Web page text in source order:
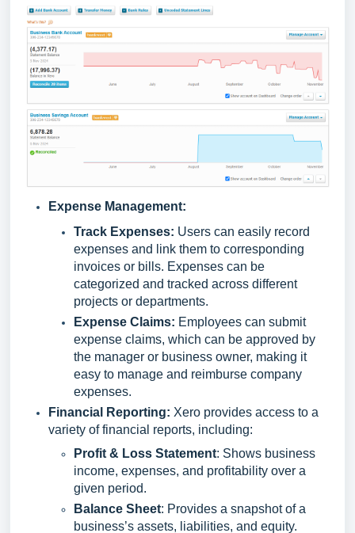
Expense Management:
Track Expenses: Users can easily record
expenses and link them to corresponding
invoices or bills. Expenses can be
categorized and tracked across different
projects or departments.
Expense Claims: Employees can submit
expense claims, which can be approved by
the manager or business owner, making it
easy to manage and reimburse company
expenses.
Financial Reporting: Xero provides access to a
variety of financial reports, including:
Profit & Loss Statement: Shows business
income, expenses, and profitability over a
given period.
Balance Sheet: Provides a snapshot of a
business’s assets, liabilities, and equity.